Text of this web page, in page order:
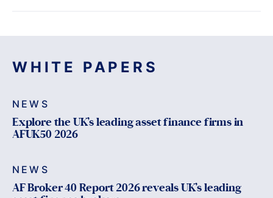
WHITE PAPERS
NEWS
Explore the UK’s leading asset finance firms in
AFUK50 2026
NEWS
AF Broker 40 Report 2026 reveals UK’s leading